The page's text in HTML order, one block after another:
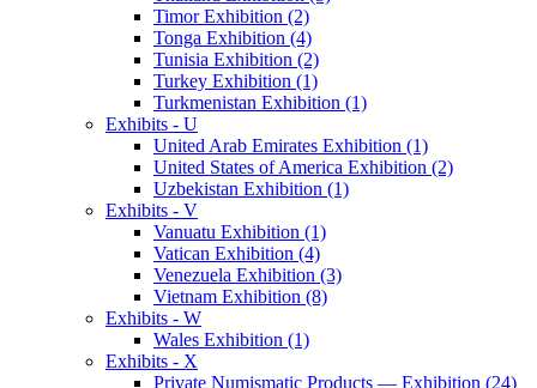
Timor Exhibition (2)
Tonga Exhibition (4)
Tunisia Exhibition (2)
Turkey Exhibition (1)
Turkmenistan Exhibition (1)
Exhibits - U
United Arab Emirates Exhibition (1)
United States of America Exhibition (2)
Uzbekistan Exhibition (1)
Exhibits - V
Vanuatu Exhibition (1)
Vatican Exhibition (4)
Venezuela Exhibition (3)
Vietnam Exhibition (8)
Exhibits - W
Wales Exhibition (1)
Exhibits - X
Private Numismatic Products — Exhibition (24)